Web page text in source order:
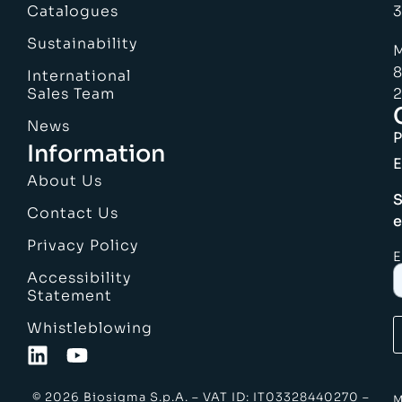
Catalogues
Sustainability
International
Sales Team
News
Information
About Us
Contact Us
Privacy Policy
Accessibility
Statement
Whistleblowing
© 2026 Biosigma S.p.A. – VAT ID: IT03328440270 –